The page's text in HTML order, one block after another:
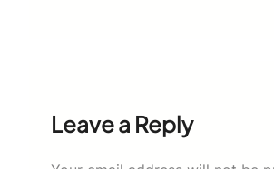
Leave a Reply